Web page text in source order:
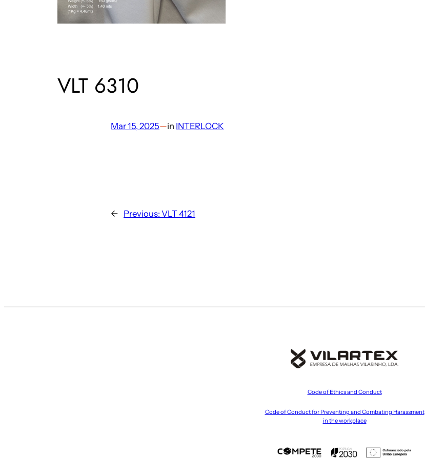
VLT 6310
Mar 15, 2025—in INTERLOCK
← Previous: VLT 4121
Code of Ethics and Conduct
Code of Conduct for Preventing and Combating Harassment
in the workplace